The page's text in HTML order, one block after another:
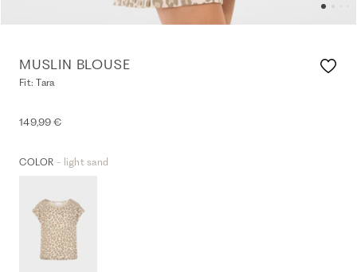
MUSLIN BLOUSE
Fit: Tara
149,99 €
COLOR - light sand